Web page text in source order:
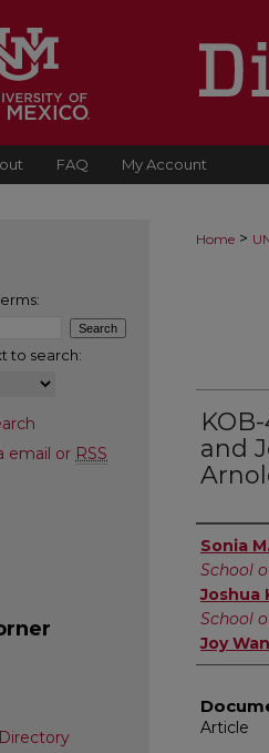
FAQ My Account
Home >
and
Authors
Sonia
School
Joshua
School
Joy
Article
to search:
email or RSS